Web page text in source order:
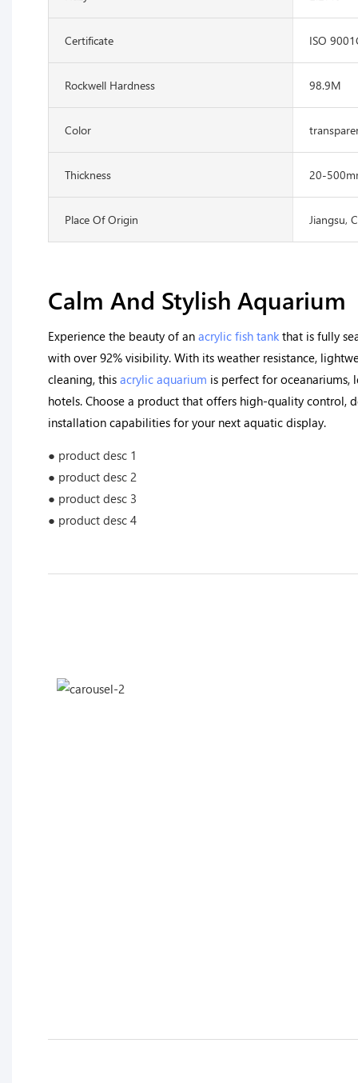
Certificate ISO
Rockwell Hardness 98.9M
Color
Thickness 20-
Place Of Origin Jiangsu,
Calm And Stylish Aquarium
Experience the beauty of an acrylic fish tank that is fully
with over 92% visibility. With its weather resistance,
cleaning, this acrylic aquarium is perfect for oceanariums,
hotels. Choose a product that offers high-quality control,
installation capabilities for your next aquatic display.
● product desc 1
● product desc 2
● product desc 3
● product desc 4